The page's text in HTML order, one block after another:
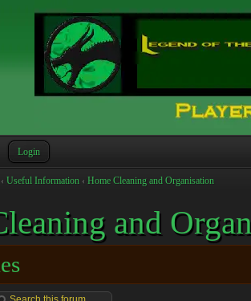
Login
‹ Useful Information ‹ Home Cleaning and Organisation
and